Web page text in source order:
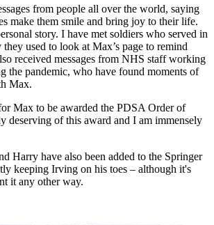
from people all over the world, saying
make them smile and bring joy to their life.
story. I have met soldiers who served in
used to look at Max’s page to remind
received messages from NHS staff working
the pandemic, who have found moments of
Max.
Max to be awarded the PDSA Order of
deserving of this award and I am immensely
Harry have also been added to the Springer
keeping Irving on his toes – although it's
it any other way.